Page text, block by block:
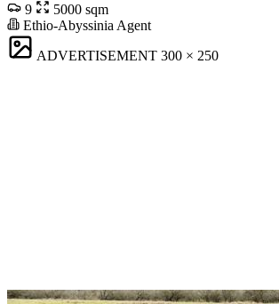
9
5000 sqm
Ethio-Abyssinia Agent
ADVERTISEMENT 300 × 250